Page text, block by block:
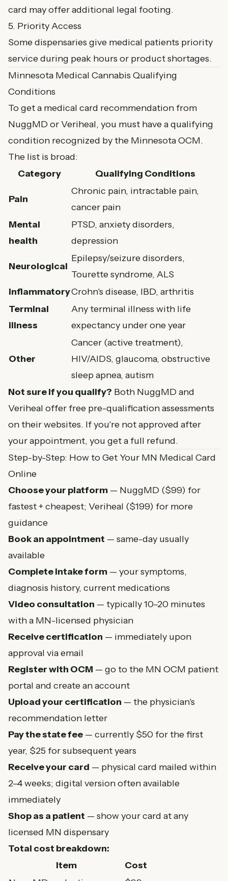
card may offer additional legal footing.
5. Priority Access
Some dispensaries give medical patients priority
service during peak hours or product shortages.
Minnesota Medical Cannabis Qualifying
Conditions
To get a medical card recommendation from
NuggMD or Veriheal, you must have a qualifying
condition recognized by the Minnesota OCM.
The list is broad:
Category
Qualifying Conditions
Pain
Chronic pain, intractable pain,
cancer pain
Mental
health
PTSD, anxiety disorders,
depression
Neurological
Epilepsy/seizure disorders,
Tourette syndrome, ALS
InflammatoryCrohn's disease, IBD, arthritis
Terminal
illness
Any terminal illness with life
expectancy under one year
Other
Cancer (active treatment),
HIV/AIDS, glaucoma, obstructive
sleep apnea, autism
Not sure if you qualify? Both NuggMD and
Veriheal offer free pre-qualification assessments
on their websites. If you're not approved after
your appointment, you get a full refund.
Step-by-Step: How to Get Your MN Medical Card
Online
Choose your platform — NuggMD ($99) for
fastest + cheapest; Veriheal ($199) for more
guidance
Book an appointment — same-day usually
available
Complete intake form — your symptoms,
diagnosis history, current medications
Video consultation — typically 10–20 minutes
with a MN-licensed physician
Receive certification — immediately upon
approval via email
Register with OCM — go to the MN OCM patient
portal and create an account
Upload your certification — the physician's
recommendation letter
Pay the state fee — currently $50 for the first
year, $25 for subsequent years
Receive your card — physical card mailed within
2–4 weeks; digital version often available
immediately
Shop as a patient — show your card at any
licensed MN dispensary
Total cost breakdown:
Item
Cost